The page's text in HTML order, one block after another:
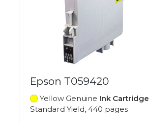
Epson T059420
Yellow Genuine Ink Cartridge
Standard Yield, 440 pages